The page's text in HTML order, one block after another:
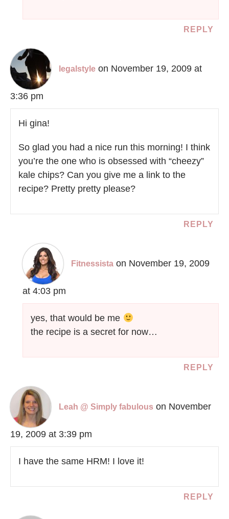
REPLY
legalstyle on November 19, 2009 at
3:36 pm
Hi gina!
So glad you had a nice run this morning! I think
you’re the one who is obsessed with “cheezy”
kale chips? Can you give me a link to the
recipe? Pretty pretty please?
REPLY
Fitnessista on November 19, 2009
at 4:03 pm
yes, that would be me
the recipe is a secret for now…
REPLY
Leah @ Simply fabulous on November
19, 2009 at 3:39 pm
I have the same HRM! I love it!
REPLY